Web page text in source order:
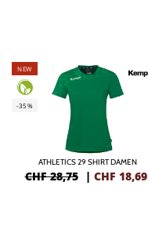
NEW
-35%
ATHLETICS 29 SHIRT DAMEN
CHF 28,75 | CHF 18,69